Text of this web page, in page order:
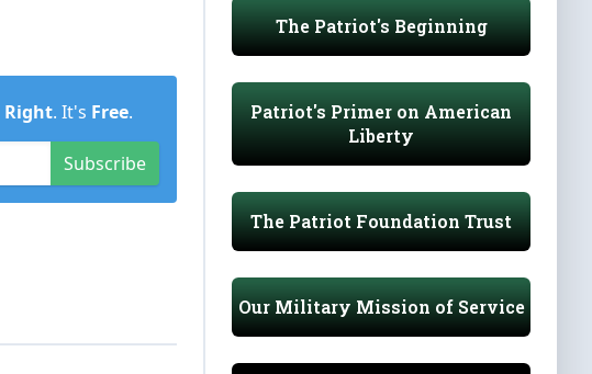
Right. It's Free.
Subscribe
The Patriot's Beginning
Patriot's Primer on American
Liberty
The Patriot Foundation Trust
Our Military Mission of Service